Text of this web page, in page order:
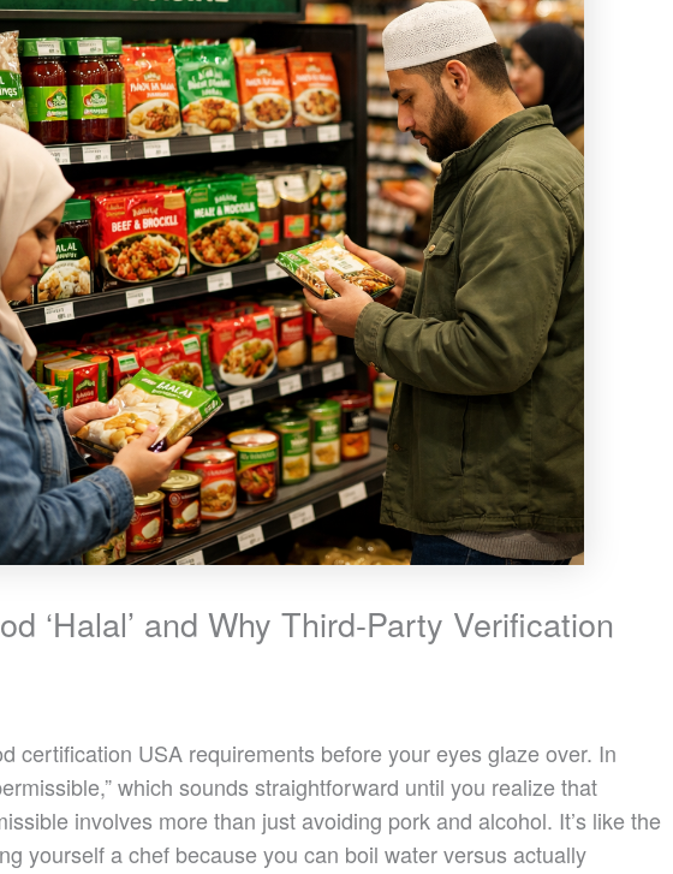
‘Halal’ and Why Third-Party Verification
certification USA requirements before your eyes glaze over. In
which sounds straightforward until you realize that
involves more than just avoiding pork and alcohol. It’s like the
yourself a chef because you can boil water versus actually